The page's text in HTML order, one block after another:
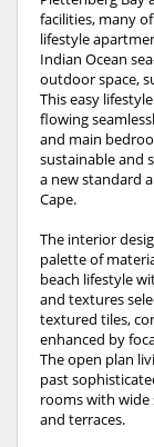
facilities, many
lifestyle
Indian Ocean
outdoor space,
This easy
flowing
and main
sustainable and
a new standard
Cape.
The interior
palette of
beach lifestyle
and textures
textured tiles,
enhanced by
The open plan
past
rooms with wide
and terraces.